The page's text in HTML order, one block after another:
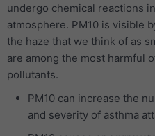
undergo chemical reactions
atmosphere. PM10 is visible
the haze that we think of as
are among the most harmful
pollutants.
PM10 can increase the
and severity of asthma